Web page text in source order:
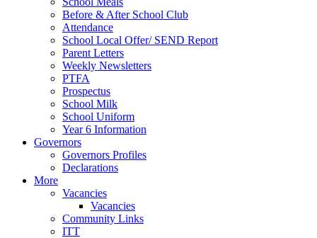
Before & After School Club
Attendance
School Local Offer/ SEND Report
Parent Letters
Weekly Newsletters
PTFA
Prospectus
School Milk
School Uniform
Year 6 Information
Governors
Governors Profiles
Declarations
More
Vacancies
Vacancies
Community Links
ITT